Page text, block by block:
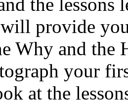
provide
Why and the
your
at the